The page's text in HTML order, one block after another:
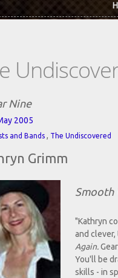
Nine
2005
and Bands , The Undiscovered
Grimm
Smooth
"Kathryn
and
Again.
You'll be
skills - in